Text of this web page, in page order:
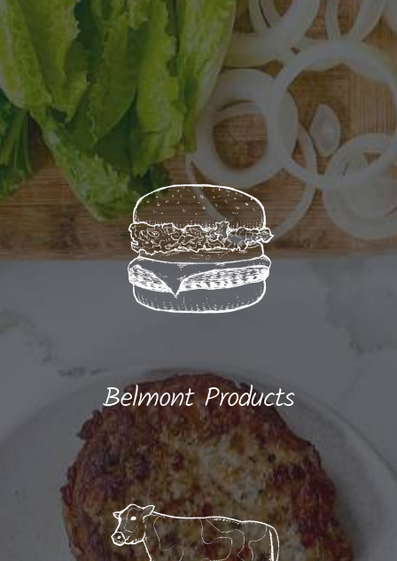
Belmont Products